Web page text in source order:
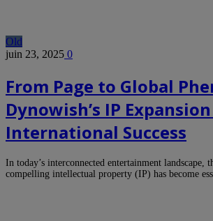
Old
juin 23, 2025 0
From Page to Global
Dynowish’s IP
International Success
In today’s interconnected entertainment landscape,
compelling intellectual property (IP) has become